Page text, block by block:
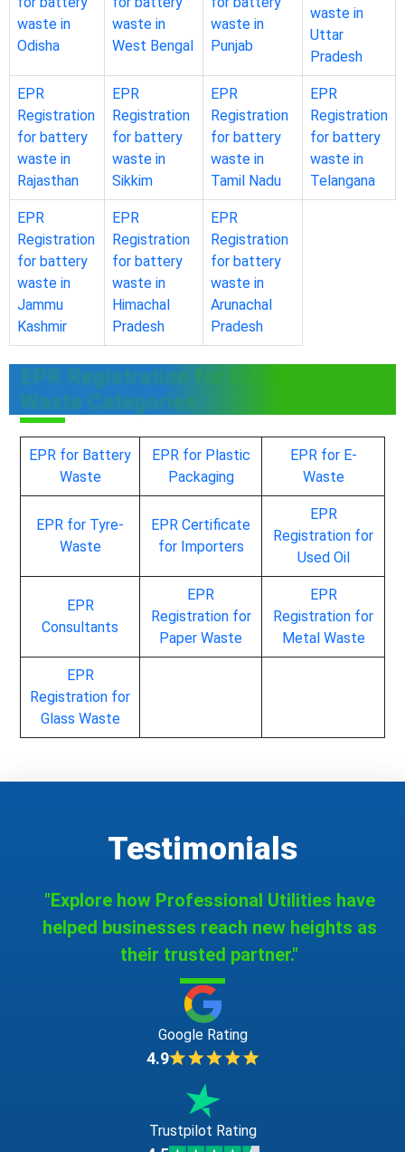
waste in
Odisha
waste in
West Bengal
waste in
Punjab
waste in
Uttar
Pradesh
EPR
Registration
for battery
waste in
Rajasthan
EPR
Registration
for battery
waste in
Sikkim
EPR
Registration
for battery
waste in
Tamil Nadu
EPR
Registration
for battery
waste in
Telangana
EPR
Registration
for battery
waste in
Jammu
Kashmir
EPR
Registration
for battery
waste in
Himachal
Pradesh
EPR
Registration
for battery
waste in
Arunachal
Pradesh
EPR Registration for Different
Waste Categories
EPR for Battery
Waste
EPR for Plastic
Packaging
EPR for E-
Waste
EPR for Tyre-
Waste
EPR Certificate
for Importers
EPR
Registration for
Used Oil
EPR
Consultants
EPR
Registration for
Paper Waste
EPR
Registration for
Metal Waste
EPR
Registration for
Glass Waste
Testimonials
"Explore how Professional Utilities have
helped businesses reach new heights as
their trusted partner."
Google Rating
4.9
Trustpilot Rating